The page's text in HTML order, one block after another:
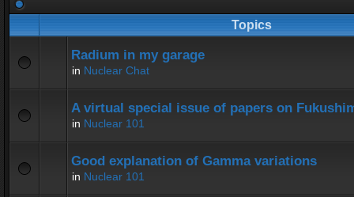
Topics
Radium in my garage
in Nuclear Chat
A virtual special issue of papers on
in Nuclear 101
Good explanation of Gamma variations
in Nuclear 101